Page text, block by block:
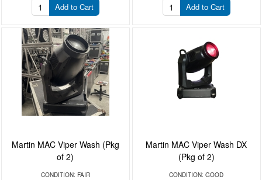
Add to Cart Add to Cart
Martin MAC Viper Wash (Pkg
of 2)
CONDITION: FAIR
Martin MAC Viper Wash DX
(Pkg of 2)
CONDITION: GOOD